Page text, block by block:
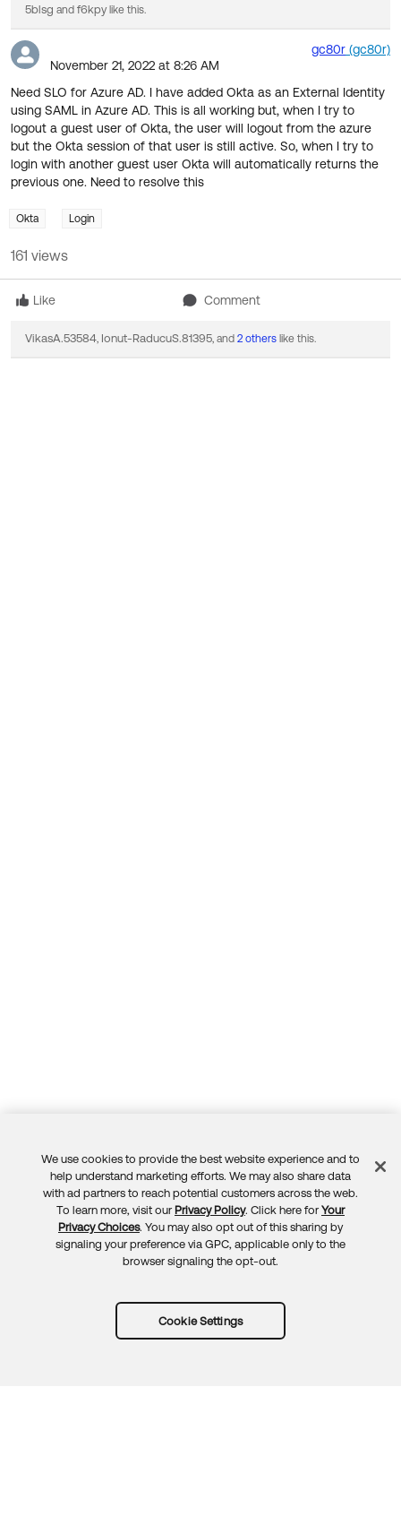
5blsg and f6kpy like this.
gc80r (gc80r)
November 21, 2022 at 8:26 AM
Need SLO for Azure AD. I have added Okta as an External Identity
using SAML in Azure AD. This is all working but, when I try to
logout a guest user of Okta, the user will logout from the azure
but the Okta session of that user is still active. So, when I try to
login with another guest user Okta will automatically returns the
previous one. Need to resolve this
Okta Login
Like Comment
161 views
VikasA.53584, Ionut-RaducuS.81395, and 2 others like this.
Feedback
We use cookies to provide the best website experience and to
help understand marketing efforts. We may also share data
with ad partners to reach potential customers across the web.
To learn more, visit our Privacy Policy. Click here for Your
Privacy Choices. You may also opt out of this sharing by
signaling your preference via GPC, applicable only to the
browser signaling the opt-out.
Cookie Settings